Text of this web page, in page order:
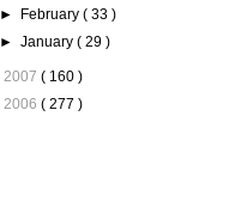
►
February( 33 )
►January( 29 )
2007 ( 160 )
2006 ( 277 )